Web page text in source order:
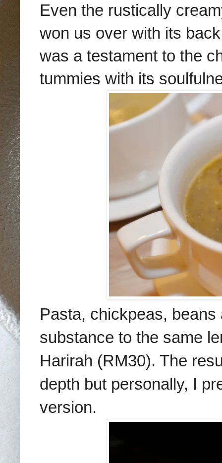
Even the rustically
won us over with its
was a testament to the
tummies with its
Pasta, chickpeas,
substance to the same
Harirah (RM30). The
depth but personally, I
version.